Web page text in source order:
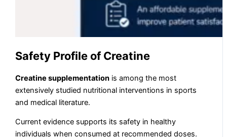
Safety Profile of Creatine
Creatine supplementation is among the most
extensively studied nutritional interventions in sports
and medical literature.
Current evidence supports its safety in healthy
individuals when consumed at recommended doses.